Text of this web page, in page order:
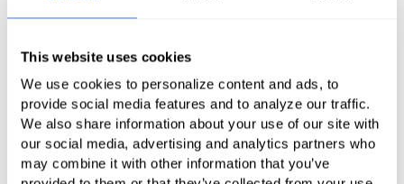
This website uses cookies
We use cookies to personalize content and ads, to
provide social media features and to analyze our traffic.
We also share information about your use of our site with
our social media, advertising and analytics partners who
may combine it with other information that you’ve
Chevron gravely erred, though, in
fundamentally different just because
an administrative interpretation is in
play. The very point of the traditional
tools of statutory construction—the
tools courts use every day— is to